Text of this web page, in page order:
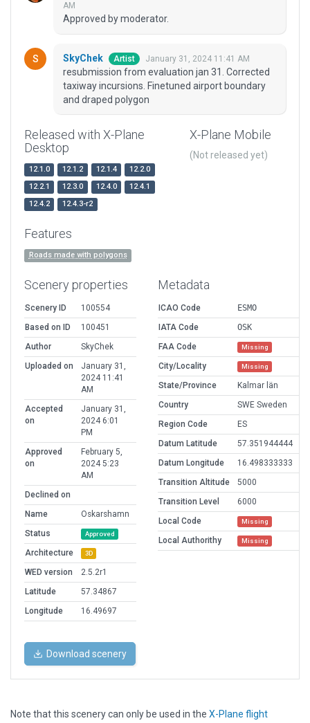
AM
Approved by moderator.
SkyChek Artist January 31, 2024 11:41 AM
resubmission from evaluation jan 31. Corrected
taxiway incursions. Finetuned airport boundary
and draped polygon
Released with X-Plane
Desktop
12.1.0 12.1.2 12.1.4
12.2.0
12.2.1
12.3.0 12.4.0
12.4.1
12.4.2
12.4.3-r2
X-Plane Mobile
(Not released yet)
Features
Roads made with polygons
Scenery properties
Scenery ID
100554
Based on ID
100451
Author
SkyChek
Uploaded on
January 31,
2024 11:41
AM
Accepted
on
January 31,
2024 6:01
PM
Approved
on
February 5,
2024 5:23
AM
Declined on
Name
Oskarshamn
Status
Approved
Architecture 3D
WED version
2.5.2r1
Latitude
57.34867
Longitude
16.49697
Metadata
ICAO Code
ESMO
IATA Code
OSK
FAA Code
Missing
City/Locality Missing
State/Province
Kalmar län
Country
SWE Sweden
Region Code
ES
Datum Latitude
57.351944444
Datum Longitude
16.498333333
Transition Altitude
5000
Transition Level
6000
Local Code
Missing
Local Authorithy Missing
Download scenery
Note that this scenery can only be used in the X-Plane flight